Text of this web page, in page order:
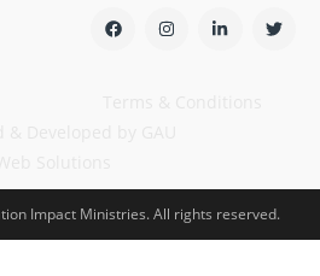
Impact Ministries. All rights reserved.